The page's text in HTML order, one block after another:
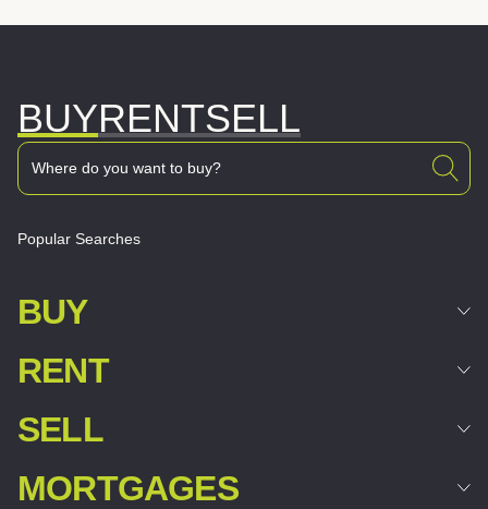
BUYRENTSELL
Popular Searches
BUY
RENT
SELL
MORTGAGES